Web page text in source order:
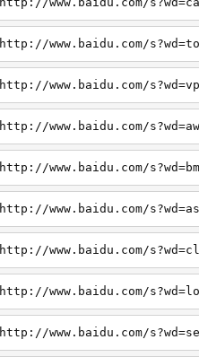
http://www.baidu.com/
http://www.baidu.com/
http://www.baidu.com/
http://www.baidu.com/
http://www.baidu.com/
http://www.baidu.com/
http://www.baidu.com/
http://www.baidu.com/